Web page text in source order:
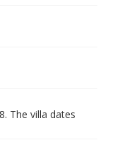
The villa dates